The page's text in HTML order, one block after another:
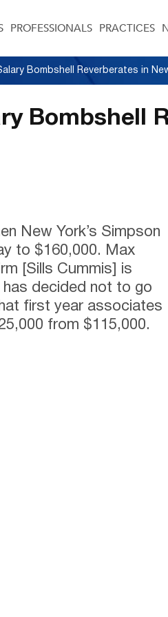
PROFESSIONALS PRACTICES
Bombshell Reverberates in
Bombshell
New York’s Simpson
to $160,000. Max
[Sills Cummis] is
decided not to go
first year associates
from $115,000.